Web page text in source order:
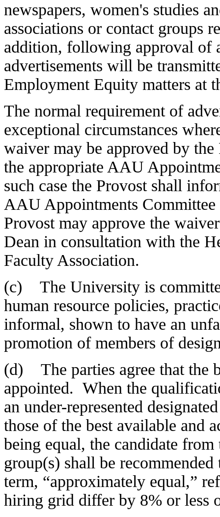
newspapers, women's studies
associations or contact groups
addition, following approval of
advertisements will be
Employment Equity matters at
The normal requirement of
exceptional circumstances
waiver may be approved by
the appropriate AAU
such case the Provost shall
AAU Appointments Committee
Provost may approve the
Dean in consultation with the
Faculty Association.
(c) The University is
human resource policies,
informal, shown to have an
promotion of members of
(d) The parties agree that the
appointed. When the
an under-represented
those of the best available and
being equal, the candidate from
group(s) shall be
term, “approximately equal,”
hiring grid differ by 8% or less